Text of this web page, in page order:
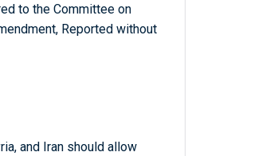
to the Committee on
Reported without
and Iran should allow